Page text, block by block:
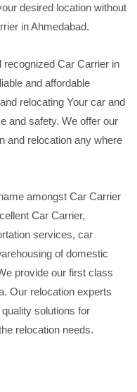
desired location without
in Ahmedabad.
Car Carrier in
and affordable
relocating Your car and
and safety. We offer our
and relocation any where
amongst Car Carrier
Car Carrier,
services, car
of domestic
provide our first class
Our relocation experts
solutions for
relocation needs.